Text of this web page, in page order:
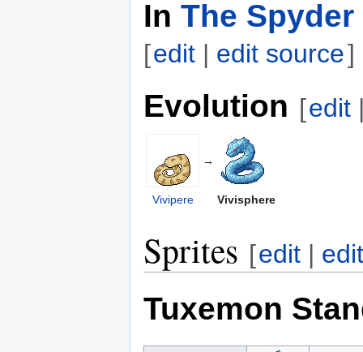
In The
[edit | edit source]
Evolution [edit
→
Vivipere Vivisphere
Sprites [edit |
Tuxemon